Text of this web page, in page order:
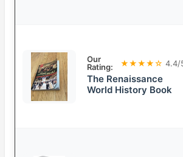
Our
Rating:
★★★★☆ 4.4/
The Renaissance
World History Book